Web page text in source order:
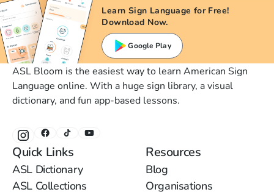
Learn Sign Language for Free!
Download Now.
Google Play
ASL Bloom is the easiest way to learn American Sign
Language online. With a huge sign library, a visual
dictionary, and fun app-based lessons.
Quick Links
ASL Dictionary
ASL Collections
Resources
Blog
Organisations